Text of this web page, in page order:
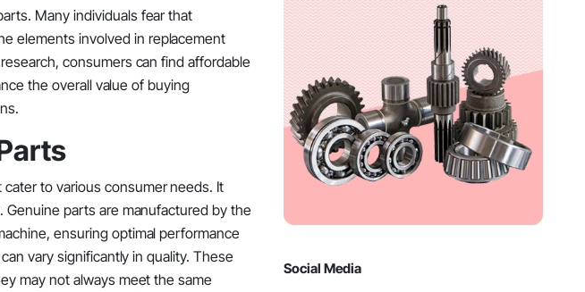
Many individuals fear that
elements involved in replacement
consumers can find affordable
the overall value of buying
to various consumer needs. It
parts are manufactured by the
ensuring optimal performance
vary significantly in quality. These
may not always meet the same
Social Media